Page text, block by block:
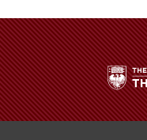
for
Ethical
on
Facebook
for
on
x-